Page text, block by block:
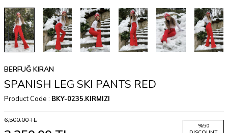
BERFUĞ KIRAN
SPANISH LEG SKI PANTS RED
Product Code : BKY-0235.KIRMIZI
6,500.00TL
%50